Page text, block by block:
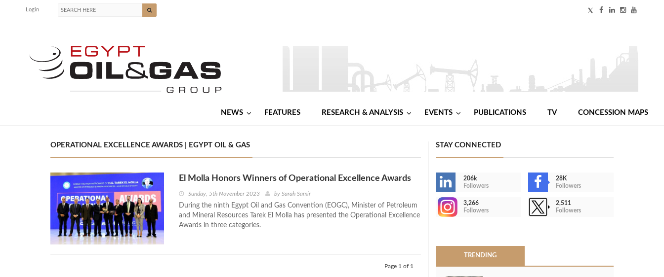
Login
NEWS FEATURES RESEARCH & ANALYSIS EVENTS PUBLICATIONS TV CONCESSION MAPS
OPERATIONAL EXCELLENCE AWARDS | EGYPT OIL & GAS
El Molla Honors Winners of Operational Excellence Awards
Sunday, 5th November 2023 by Sarah Samir
During the ninth Egypt Oil and Gas Convention (EOGC), Minister of Petroleum
and Mineral Resources Tarek El Molla has presented the Operational Excellence
Awards in three categories.
Page 1 of 1
STAY CONNECTED
206k
Followers
28K
Followers
3,266
Followers
2,511
Followers
TRENDING